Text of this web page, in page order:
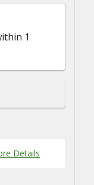
1
Details